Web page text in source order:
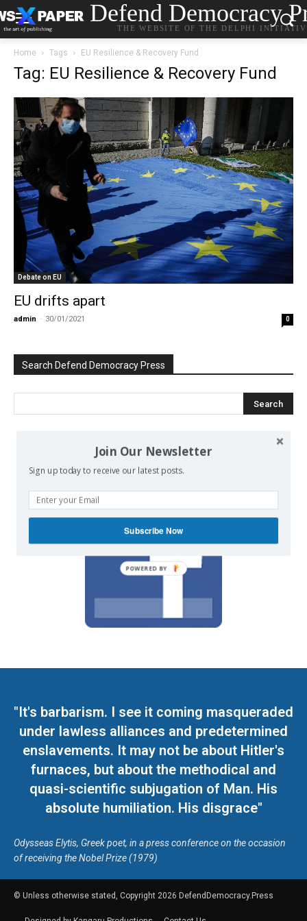
Defend Democracy
THE WEBSITE OF THE DELPHI
Home Tags EU Resilience & Recovery Fund
Tag: EU Resilience & Recovery Fund
Debate on EU
EU drifts apart
admin - 30/01/2021 0
Search Defend Democracy Press
We invite you to join the dialogue
on our Facebook page.
"It's barbarism. I see it coming masqueraded
under lawless alliances and predetermined
enslavements. It may not be about Hitler's
furnaces, but about the methodical and
quasi-scientific subjugation of Man. His
absolute humiliation. His disgrace"
Odysseas Elytis, Greek poet, in a press conference on the occasion
of receiving the Nobel Prize (1979)
© Unless otherwise stated, Copyright 2026 DefendDemocracy.Press
Join Our Newsletter
Sign up today to receive our latest posts.
Subscribe Now
POWERED BY